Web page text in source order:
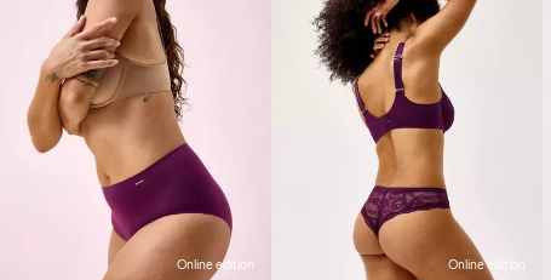
Online edition
Online edition